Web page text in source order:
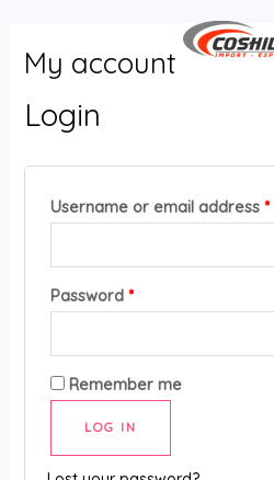
contenuMENU
My account
Login
Username or email address *
Password *
Remember me
LOG IN